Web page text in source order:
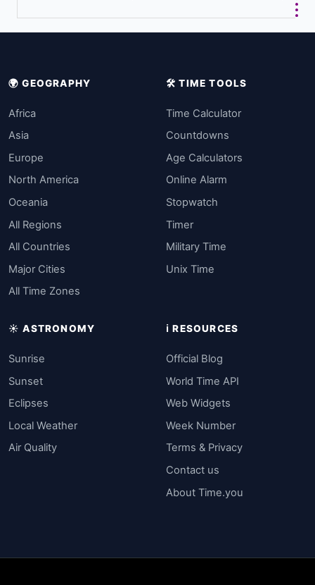
🌍 GEOGRAPHY
Africa
Asia
Europe
North America
Oceania
All Regions
All Countries
Major Cities
All Time Zones
🛠️ TIME TOOLS
Time Calculator
Countdowns
Age Calculators
Online Alarm
Stopwatch
Timer
Military Time
Unix Time
☀️ ASTRONOMY
Sunrise
Sunset
Eclipses
Local Weather
Air Quality
ℹ️ RESOURCES
Official Blog
World Time API
Web Widgets
Week Number
Terms & Privacy
Contact us
About Time.you